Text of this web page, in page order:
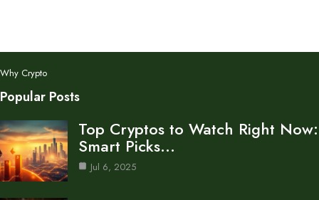
Why Crypto
Popular Posts
Top Cryptos to Watch Right Now:
Smart Picks…
Jul 6, 2025